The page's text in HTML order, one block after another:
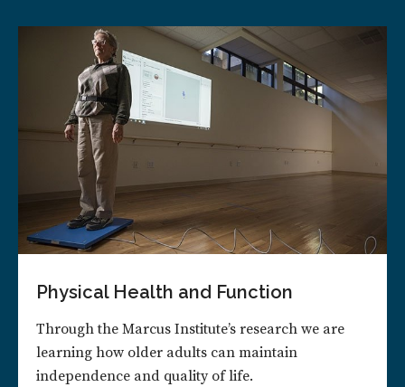
Physical Health and Function
Through the Marcus Institute’s research we are
learning how older adults can maintain
independence and quality of life.